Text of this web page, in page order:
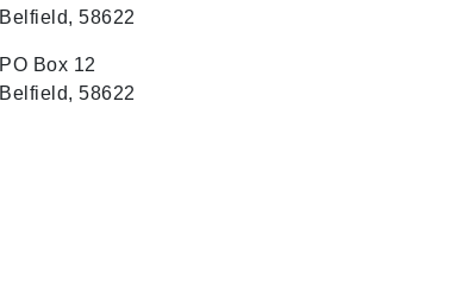
Belfield, 58622
PO Box 12
Belfield, 58622